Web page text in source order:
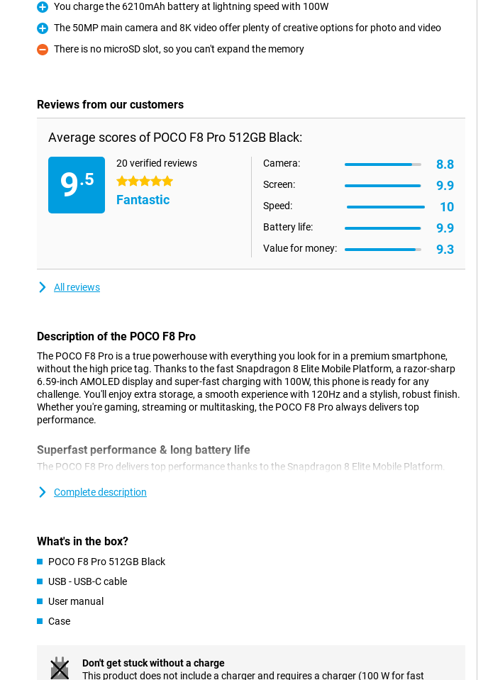
Pro
You charge the 6210mAh battery at lightning speed with 100W
Pro
The 50MP main camera and 8K video offer plenty of creative options for photo and video
Con
There is no microSD slot, so you can't expand the memory
Reviews from our customers
Average scores of POCO F8 Pro 512GB Black:
9.5
20 verified reviews
5 stars
Fantastic
Camera: 8.8
Screen: 9.9
Speed: 10
Battery life: 9.9
Value for money: 9.3
All reviews
Description of the POCO F8 Pro
The POCO F8 Pro is a true powerhouse with everything you look for in a premium smartphone,
without the high price tag. Thanks to the fast Snapdragon 8 Elite Mobile Platform, a razor-sharp
6.59-inch AMOLED display and super-fast charging with 100W, this phone is ready for any
challenge. You'll enjoy extra storage, a smooth experience with 120Hz and a stylish, robust finish.
Whether you're gaming, streaming or multitasking, the POCO F8 Pro always delivers top
performance.
Superfast performance & long battery life
The POCO F8 Pro delivers top performance thanks to the Snapdragon 8 Elite Mobile Platform.
even heavy tasks like video editing or multitasking are done effortlessly. Everything runs smoothly,
HyperCharge your POCO F8 Pro will be fully charged again in just 37 minutes. A quick charge and
you're good to go for hours again!
Razor-sharp AMOLED screen
The screen of the POCO F8 Pro is big, bright and razor-sharp. With a size of 6.59 inches and super-
thin bezels, you have a big and beautiful screen. Colours are vibrant and even in bright sunlight,
everything remains clearly visible thanks to its high brightness. Scrolling and gaming feel fluid as
Complete description
What's in the box?
POCO F8 Pro 512GB Black
USB - USB-C cable
User manual
Case
Don't get stuck without a charge
This product does not include a charger and requires a charger (100 W for fast